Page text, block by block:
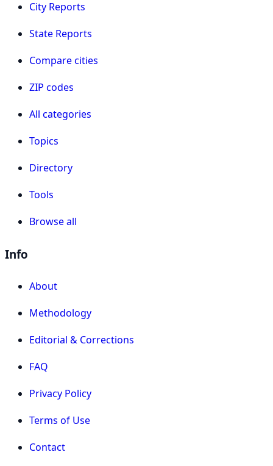
City Reports
State Reports
Compare cities
ZIP codes
All categories
Topics
Directory
Tools
Browse all
Info
About
Methodology
Editorial & Corrections
FAQ
Privacy Policy
Terms of Use
Contact